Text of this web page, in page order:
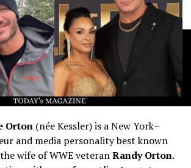
Orton(née Kessler) is a New York–
and media personality best known
wife of WWE veteranRandy Orton.